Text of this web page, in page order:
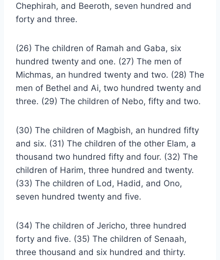
Chephirah, and Beeroth, seven hundred and
forty and three.
(26) The children of Ramah and Gaba, six
hundred twenty and one. (27) The men of
Michmas, an hundred twenty and two. (28) The
men of Bethel and Ai, two hundred twenty and
three. (29) The children of Nebo, fifty and two.
(30) The children of Magbish, an hundred fifty
and six. (31) The children of the other Elam, a
thousand two hundred fifty and four. (32) The
children of Harim, three hundred and twenty.
(33) The children of Lod, Hadid, and Ono,
seven hundred twenty and five.
(34) The children of Jericho, three hundred
forty and five. (35) The children of Senaah,
three thousand and six hundred and thirty.